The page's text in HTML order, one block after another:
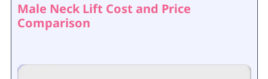
Male Neck Lift Cost and Price
Comparison